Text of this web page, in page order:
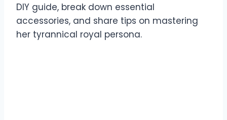
DIY guide, break down essential
accessories, and share tips on mastering
her tyrannical royal persona.